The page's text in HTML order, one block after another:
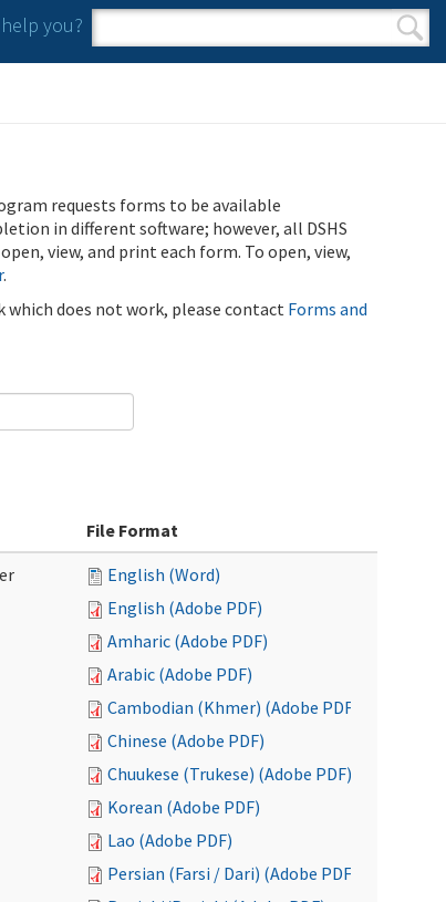
you?
Search form
Search
requests forms to be available
in different software; however, all DSHS
view, and print each form. To open, view,
.
which does not work, please contact Forms and
File Format
English (Word)
English (Adobe PDF)
Amharic (Adobe PDF)
Arabic (Adobe PDF)
Cambodian (Khmer) (Adobe PDF)
Chinese (Adobe PDF)
Chuukese (Trukese) (Adobe PDF)
Korean (Adobe PDF)
Lao (Adobe PDF)
Persian (Farsi / Dari) (Adobe PDF)